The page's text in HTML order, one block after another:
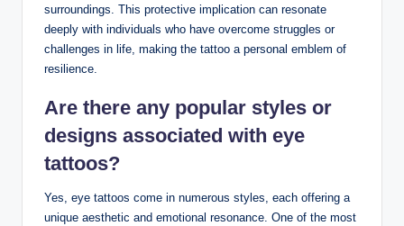
surroundings. This protective implication can resonate
deeply with individuals who have overcome struggles or
challenges in life, making the tattoo a personal emblem of
resilience.
Are there any popular styles or
designs associated with eye
tattoos?
Yes, eye tattoos come in numerous styles, each offering a
unique aesthetic and emotional resonance. One of the most